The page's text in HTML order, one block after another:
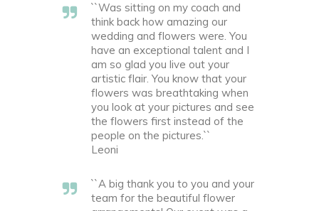
``Was sitting on my coach and
think back how amazing our
wedding and flowers were. You
have an exceptional talent and I
am so glad you live out your
artistic flair. You know that your
flowers was breathtaking when
you look at your pictures and see
the flowers first instead of the
people on the pictures.``
Leoni
``A big thank you to you and your
team for the beautiful flower